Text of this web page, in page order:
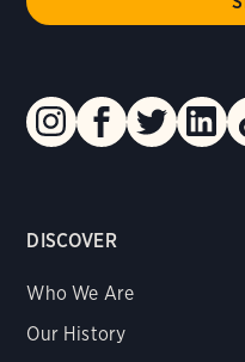
DISCOVER
Who We Are
Our History